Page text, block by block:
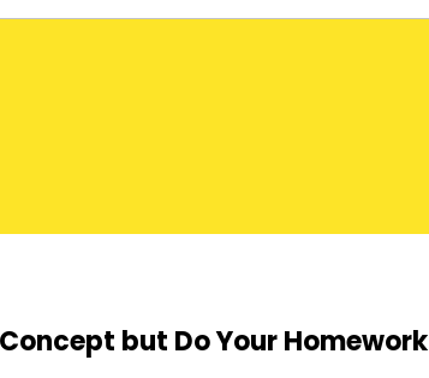
but Do Your Homework